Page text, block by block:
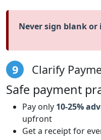
Never sign blank
9 Clarify
Safe payment
Pay only 10-25%
upfront
Get a receipt for